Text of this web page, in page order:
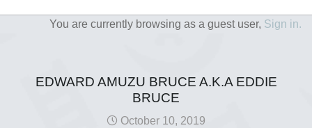
You are currently browsing as a guest user, Sign in.
EDWARD AMUZU BRUCE A.K.A EDDIE
BRUCE
October 10, 2019